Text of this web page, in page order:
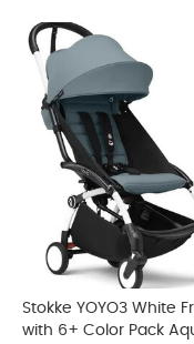
Stokke YOYO3 White
with 6+ Color Pack